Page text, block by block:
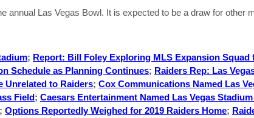
annual Las Vegas Bowl. It is expected to be a draw for other
; Report: Bill Foley Exploring MLS Expansion Squad
Schedule as Planning Continues; Raiders Rep: Las
Unrelated to Raiders; Cox Communications Named Las
Field; Caesars Entertainment Named Las Vegas
; Options Reportedly Weighed for 2019 Raiders Home;